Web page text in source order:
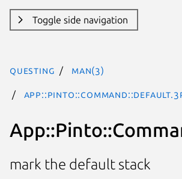
Toggle side navigation
questing man(3)
mark the default stack